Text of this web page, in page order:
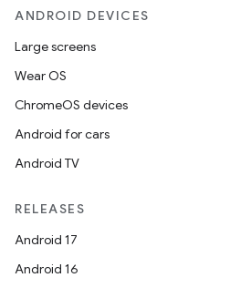
ANDROID DEVICES
Large screens
Wear OS
ChromeOS devices
Android for cars
Android TV
RELEASES
Android 17
Android 16